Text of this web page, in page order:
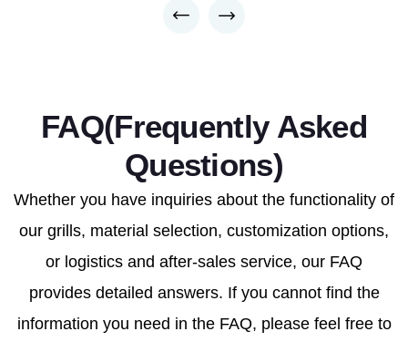
FAQ(Frequently Asked
Questions)
Whether you have inquiries about the functionality of
our grills, material selection, customization options,
or logistics and after-sales service, our FAQ
provides detailed answers. If you cannot find the
information you need in the FAQ, please feel free to